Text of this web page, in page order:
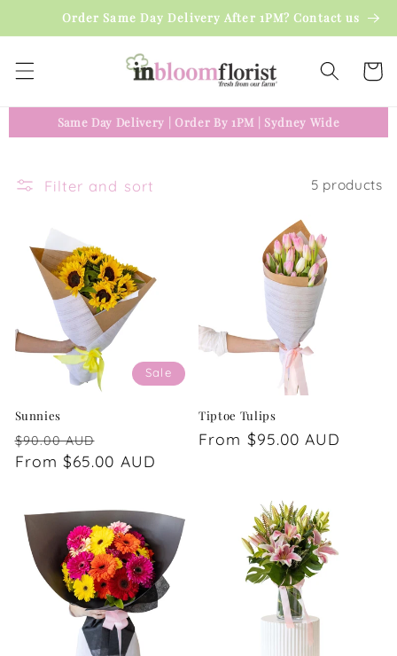
Skip toOrder Same Day Delivery After 1PM? Contact us
Cart
Same Day Delivery Order By 1PM Sydney Wide
Filter and sort 5 products
Sale
Sunnies
Regular
price
$90.00 AUD
price
From $65.00 AUD
Tiptoe Tulips
Regular
From $95.00 AUD